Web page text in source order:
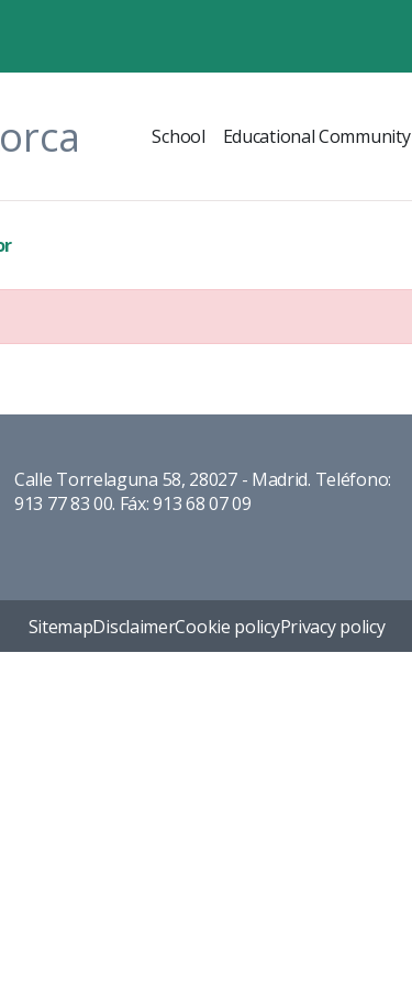
School Educational Community
Calle Torrelaguna 58, 28027 - Madrid. Teléfono:
913 77 83 00. Fáx: 913 68 07 09
SitemapDisclaimerCookie policyPrivacy policy